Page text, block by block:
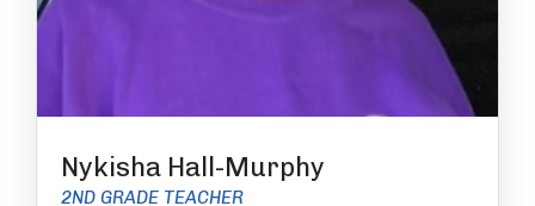
Nykisha Hall-Murphy
2ND GRADE TEACHER